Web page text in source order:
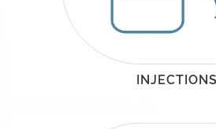
INJECTIONS